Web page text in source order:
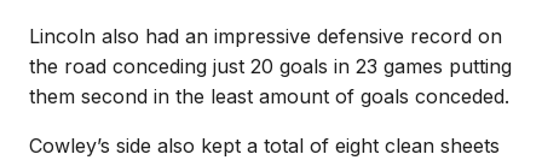
Lincoln also had an impressive defensive record on
the road conceding just 20 goals in 23 games putting
them second in the least amount of goals conceded.
Cowley’s side also kept a total of eight clean sheets